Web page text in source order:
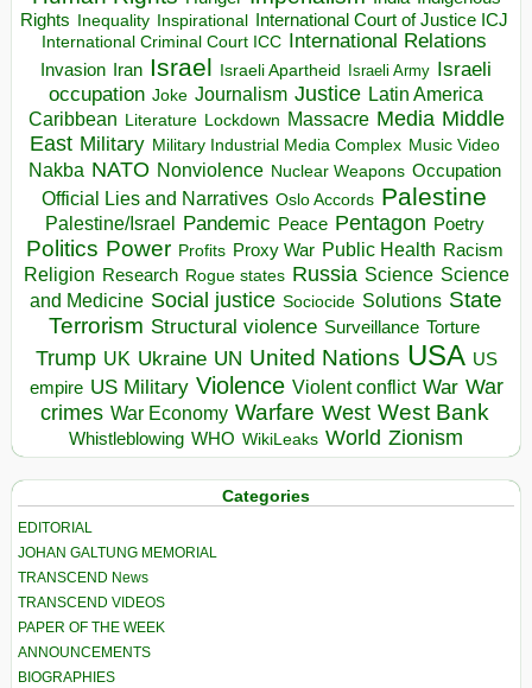
Rights Inequality Inspirational
International Court of Justice ICJ
International Criminal Court ICC International Relations
Invasion Iran Israel Israeli Apartheid Israeli Army Israeli
occupation Joke Journalism Justice Latin America
Caribbean Literature Lockdown Massacre Media Middle
East Military Military Industrial Media Complex Music Video
Nakba NATO Nonviolence Nuclear Weapons Occupation
Official Lies and Narratives Oslo Accords Palestine
Palestine/Israel Pandemic Peace Pentagon Poetry
Politics Power Profits Proxy War Public Health Racism
Religion Research Rogue states Russia Science Science
and Medicine Social justice Sociocide Solutions State
Terrorism Structural violence Surveillance Torture
Trump UK Ukraine UN United Nations USA US
empire US Military Violence Violent conflict War War
crimes War Economy Warfare West West Bank
Whistleblowing WHO WikiLeaks World Zionism
Categories
EDITORIAL
JOHAN GALTUNG MEMORIAL
TRANSCEND News
TRANSCEND VIDEOS
PAPER OF THE WEEK
ANNOUNCEMENTS
BIOGRAPHIES